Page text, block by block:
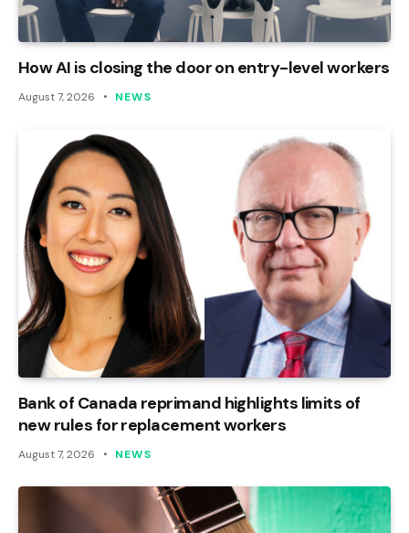
How AI is closing the door on entry-level workers
August 7, 2026 NEWS
Bank of Canada reprimand highlights limits of
new rules for replacement workers
August 7, 2026 NEWS